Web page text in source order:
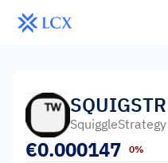
SQUIGSTR
SquiggleStrategy
€0.000147 0%